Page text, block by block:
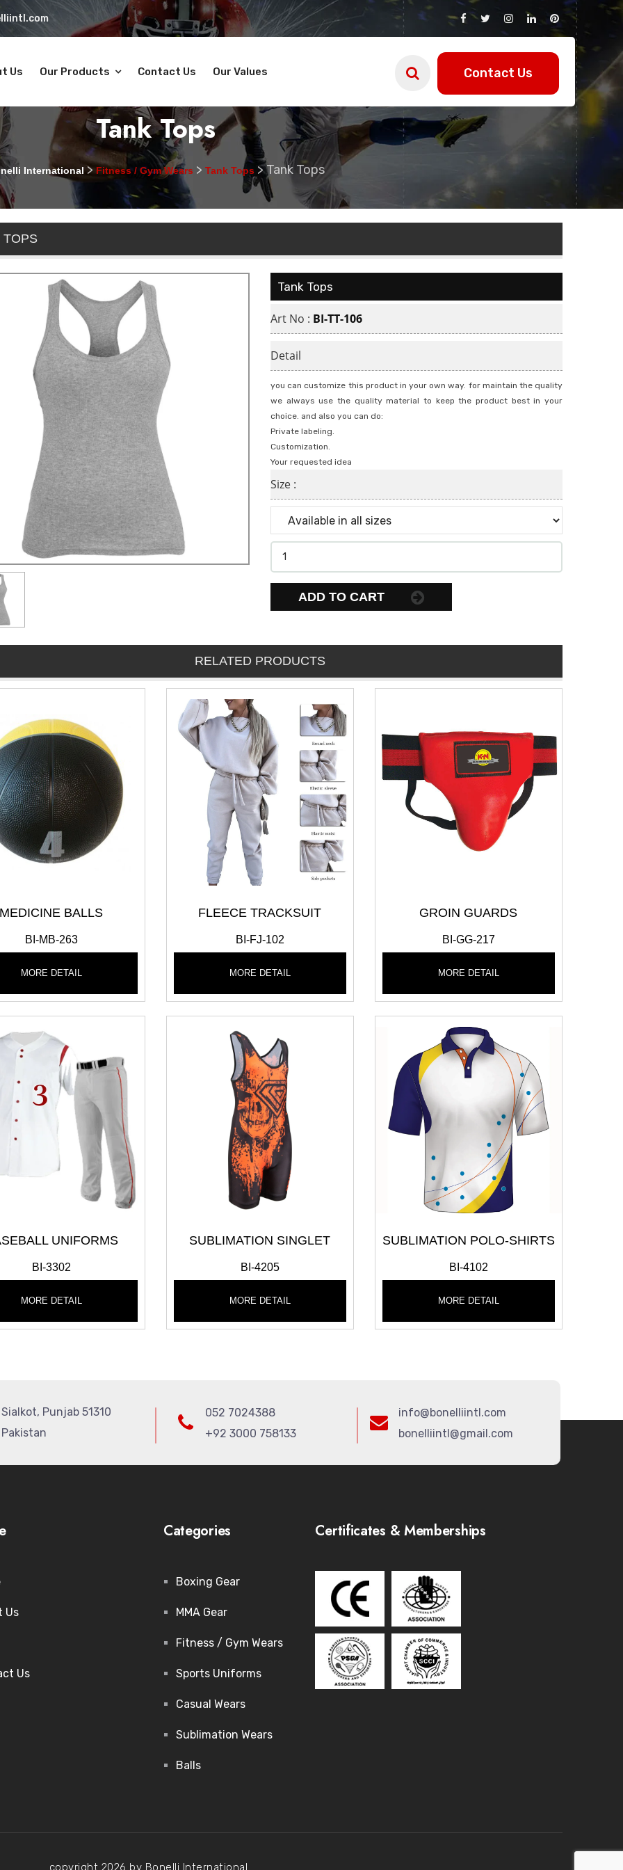
Us Our Products Contact Us Our Values Contact Us
Tank Tops
International> Fitness / Gym Wears > Tank Tops>Tank Tops
TOPS
Tank Tops
Art No : BI-TT-106
Detail
you can customize this product in your own way. for maintain the quality
we always use the quality material to keep the product best in your
choice. and also you can do:
Private labeling.
Customization.
Your requested idea
Size :
ADD TO CART
RELATED PRODUCTS
MEDICINE BALLS
BI-MB-263
MORE DETAIL
FLEECE TRACKSUIT
BI-FJ-102
MORE DETAIL
GROIN GUARDS
BI-GG-217
MORE DETAIL
UNIFORMS
BI-3302
MORE DETAIL
SUBLIMATION SINGLET
BI-4205
MORE DETAIL
SUBLIMATION POLO-SHIRTS
BI-4102
MORE DETAIL
Sialkot, Punjab 51310
Pakistan
052 7024388
+92 3000 758133
info@bonelliintl.com
bonelliintl@gmail.com
Us
Us
Categories
Boxing Gear
MMA Gear
Fitness / Gym Wears
Sports Uniforms
Casual Wears
Sublimation Wears
Balls
Certificates & Memberships
copyright 2026 by Bonelli International